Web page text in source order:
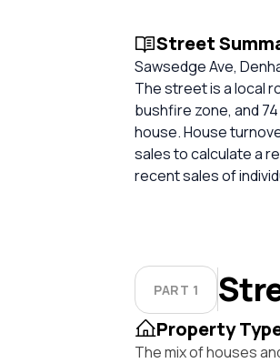
Street
Sawsedge Ave,
The street is a local
bushfire zone, and
house. House
sales to calculate a
recent sales of
PART 1
Property
The mix of houses